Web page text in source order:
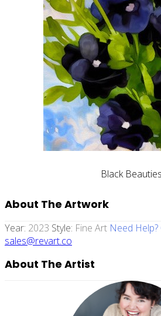
Black Beauties
About The Artwork
Year: 2023 Style: Fine Art Need
sales@revart.co
About The Artist